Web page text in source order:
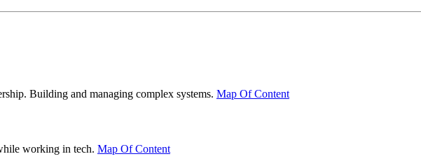
Building and managing complex systems. Map Of Content
working in tech. Map Of Content